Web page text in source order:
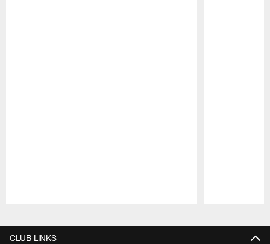
CLUB LINKS